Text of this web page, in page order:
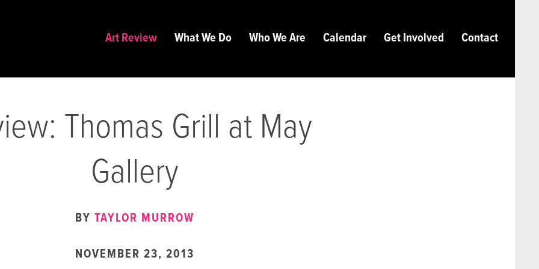
Art Review What We Do Who We Are Calendar Get Involved Contact
Thomas Grill at May
Gallery
BY TAYLOR MURROW
NOVEMBER 23, 2013